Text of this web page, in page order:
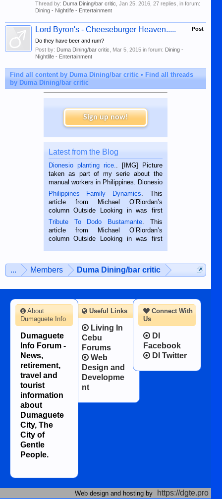
Thread by: Duma Dining/bar critic Jan 25, 2016 , 27 replies, in forum:
Dining - Nightlife - Entertainment
Post
Lord Byron's - Cheeseburger Heaven.....
Do they have beer and rum?
Post by: Duma Dining/bar critic Mar 5, 2015 in forum: Dining -
Nightlife - Entertainment
Find all content by Duma Dining/bar critic
Find all threads
by Duma Dining/bar critic
Sign up now!
Latest from the Blog
Dionesio planting rice.
. [IMG] Picture
taken as part of my serie about the
manual workers in Philippines. Dionesio
is a rice farmer in Siaton, Negros
Oriental, Philippines. He is 68 and still
hard working. We met him...
Philippines Family Dynamics . This
article from Michael O’Riordan’s
column Outside Looking in was first
published in the Dumaguete Metropost
on the 2nd of September, 2018.
BALAMBAN, CEBU — I’m writing this
Tribute To Dodo Bustamante . This
article from Michael O’Riordan’s
column Outside Looking in was first
man dies, his shortcomings, his
character defects...
... Members Duma Dining/bar critic
Connect With
Us
DI
Facebook
DI Twitter
About
Dumaguete Info
Dumaguete
Info Forum -
News,
retirement,
travel and
tourist
information
about
Dumaguete
City, The
City of
Gentle
People.
Useful Links
Living In
Cebu
Forums
Web
Design and
Developme
nt
Web design and hosting by https://dgte.pro